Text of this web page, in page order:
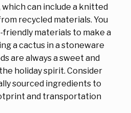
can include a knitted
recycled materials. You
friendly materials to make a
a cactus in a stoneware
are always a sweet and
holiday spirit. Consider
sourced ingredients to
and transportation